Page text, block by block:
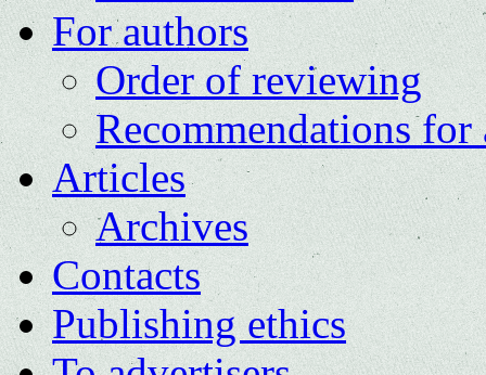
For authors
Order of reviewing
Recommendations for
Articles
Archives
Contacts
Publishing ethics